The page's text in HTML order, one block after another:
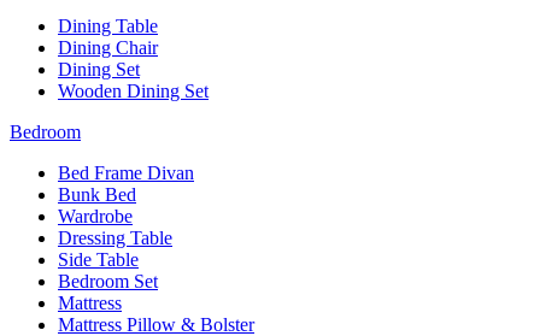
Dining Table
Dining Chair
Dining Set
Wooden Dining Set
Bedroom
Bed Frame Divan
Bunk Bed
Wardrobe
Dressing Table
Side Table
Bedroom Set
Mattress
Mattress Pillow & Bolster